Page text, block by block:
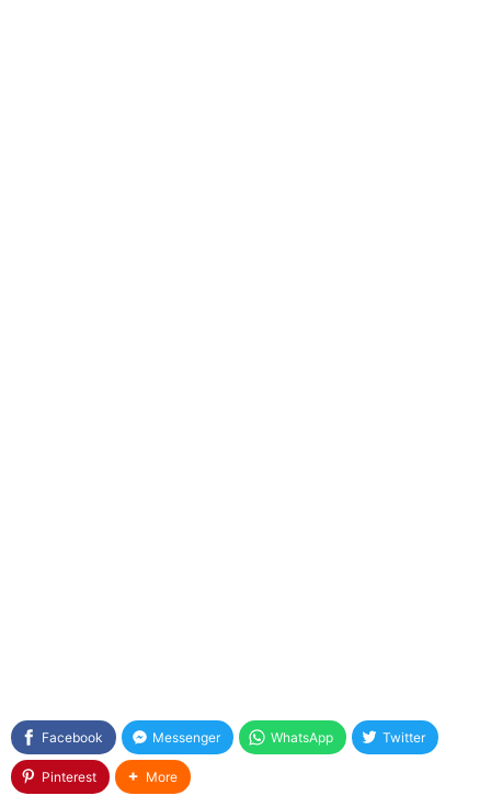
Facebook Messenger WhatsApp Twitter
Pinterest More